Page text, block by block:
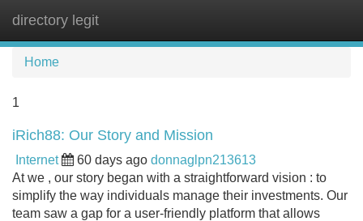
directory legit
Home
1
iRich88: Our Story and Mission
Internet 60 days ago donnaglpn213613
At we , our story began with a straightforward vision : to
simplify the way individuals manage their investments. Our
team saw a gap for a user-friendly platform that allows